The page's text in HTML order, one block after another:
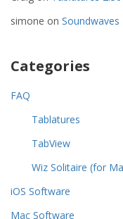
simone on Soundwaves
Categories
FAQ
Tablatures
TabView
Wiz Solitaire (for
iOS Software
Mac Software